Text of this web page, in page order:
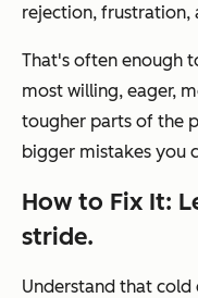
rejection, frustration,
That's often enough
most willing, eager,
tougher parts of the
bigger mistakes you
How to Fix It:
stride.
Understand that